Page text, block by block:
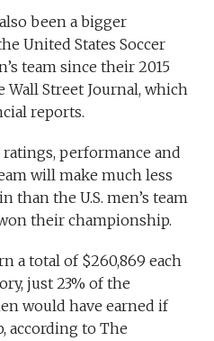
been a bigger
United States Soccer
team since their 2015
Wall Street Journal, which
reports.
performance and
will make much less
than the U.S. men’s team
their championship.
a total of $260,869 each
just 23% of the
would have earned if
according to The